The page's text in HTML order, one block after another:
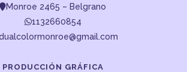
Monroe 2465 – Belgrano
1132660854
PRODUCCIÓN GRÁFICA